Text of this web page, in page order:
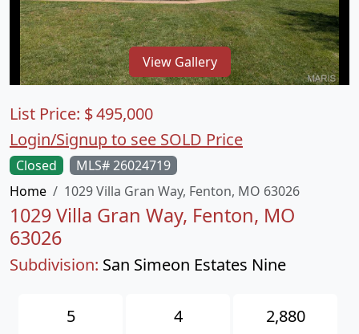
View Gallery
Closed
MLS# 26024719
Home
1029 Villa Gran Way, Fenton, MO 63026
1029 Villa Gran Way, Fenton, MO
63026
Subdivision: San Simeon Estates Nine
List Price: $495,000
Login/Signup to see SOLD Price
5 4 2,880